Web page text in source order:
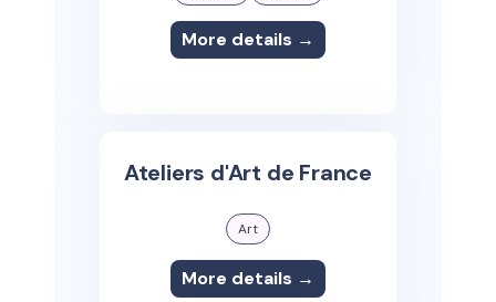
More details →
Ateliers d'Art de France
Art
More details →